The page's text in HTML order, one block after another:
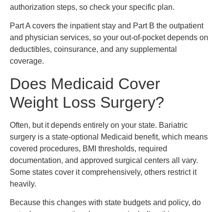
authorization steps, so check your specific plan.
Part A covers the inpatient stay and Part B the outpatient
and physician services, so your out-of-pocket depends on
deductibles, coinsurance, and any supplemental
coverage.
Does Medicaid Cover
Weight Loss Surgery?
Often, but it depends entirely on your state. Bariatric
surgery is a state-optional Medicaid benefit, which means
covered procedures, BMI thresholds, required
documentation, and approved surgical centers all vary.
Some states cover it comprehensively, others restrict it
heavily.
Because this changes with state budgets and policy, do